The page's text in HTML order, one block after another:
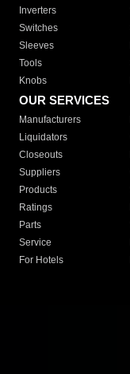
Inverters
Switches
Sleeves
Tools
Knobs
OUR SERVICES
Manufacturers
Liquidators
Closeouts
Suppliers
Products
Ratings
Parts
Service
For Hotels